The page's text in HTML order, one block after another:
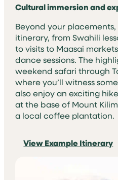
Cultural immersion and
Beyond your
itinerary, from Swahili
to visits to Maasai
dance sessions. The
weekend safari through
where you’ll witness
also enjoy an exciting
at the base of Mount
a local coffee plantation.
View Example Itinerary